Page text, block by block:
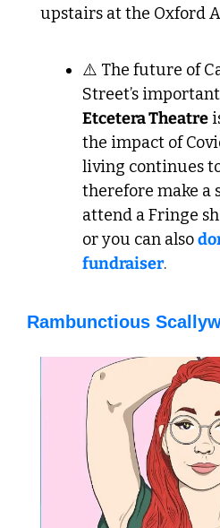
upstairs at the Oxford
⚠️ The future of
Etcetera Theatre
the impact of
living continues
therefore make a
attend a Fringe
or you can also
fundraiser.
Rambunctious